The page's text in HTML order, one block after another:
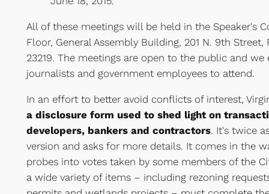
All of these meetings will be held in the Speaker's
Floor, General Assembly Building, 201 N. 9th Street,
23219. The meetings are open to the public and we
journalists and government employees to attend.
In an effort to better avoid conflicts of interest,
a disclosure form used to shed light on
developers, bankers and contractors. It's twice
version and asks for more details. It comes in the
probes into votes taken by some members of the
a wide variety of items – including rezoning